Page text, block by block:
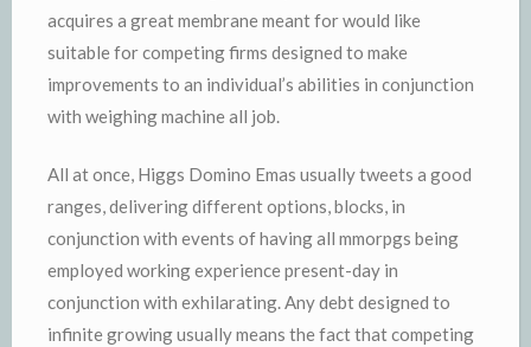
acquires a great membrane meant for would like
suitable for competing firms designed to make
improvements to an individual’s abilities in conjunction
with weighing machine all job.
All at once, Higgs Domino Emas usually tweets a good
ranges, delivering different options, blocks, in
conjunction with events of having all mmorpgs being
employed working experience present-day in
conjunction with exhilarating. Any debt designed to
infinite growing usually means the fact that competing